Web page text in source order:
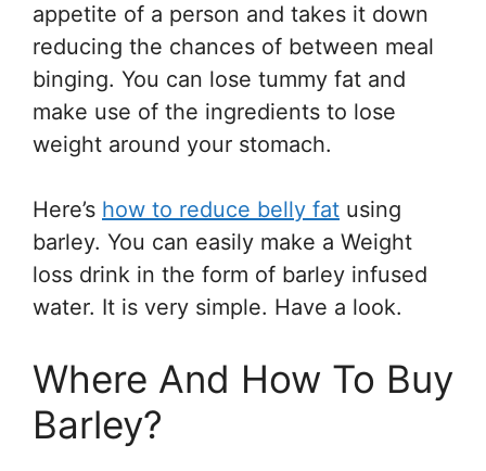
appetite of a person and takes it down
reducing the chances of between meal
binging. You can lose tummy fat and
make use of the ingredients to lose
weight around your stomach.
Here’s how to reduce belly fat using
barley. You can easily make a Weight
loss drink in the form of barley infused
water. It is very simple. Have a look.
Where And How To Buy
Barley?